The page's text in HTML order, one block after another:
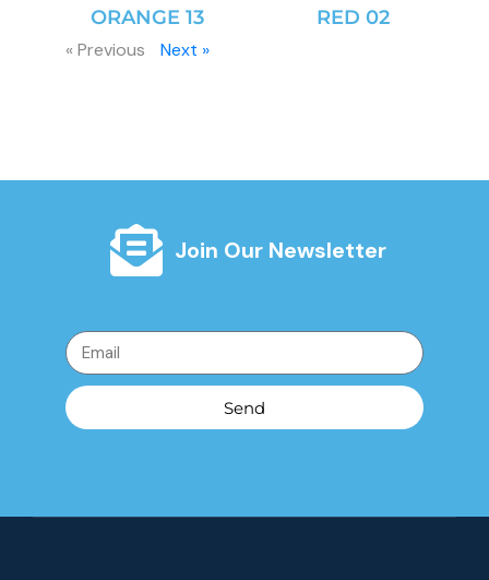
ORANGE 13
RED 02
« Previous Next »
Join Our Newsletter
Send